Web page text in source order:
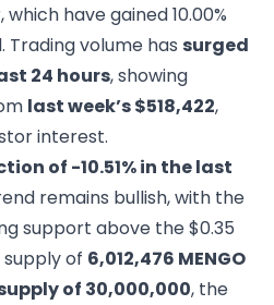
have gained 10.00%
Trading volume has surged
24 hours, showing
last week’s $518,422,
interest.
of -10.51% in the last
remains bullish, with the
support above the $0.35
of 6,012,476 MENGO
of 30,000,000, the